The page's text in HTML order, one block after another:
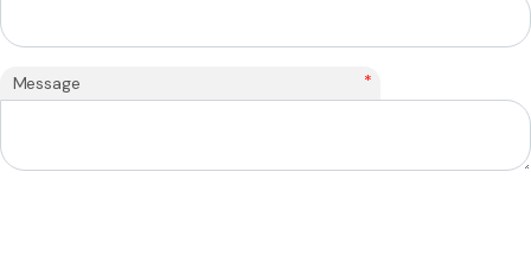
Message *